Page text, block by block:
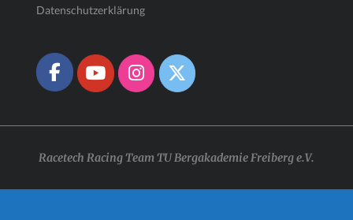
Datenschutzerklärung
Racetech Racing Team TU Bergakademie Freiberg e.V.